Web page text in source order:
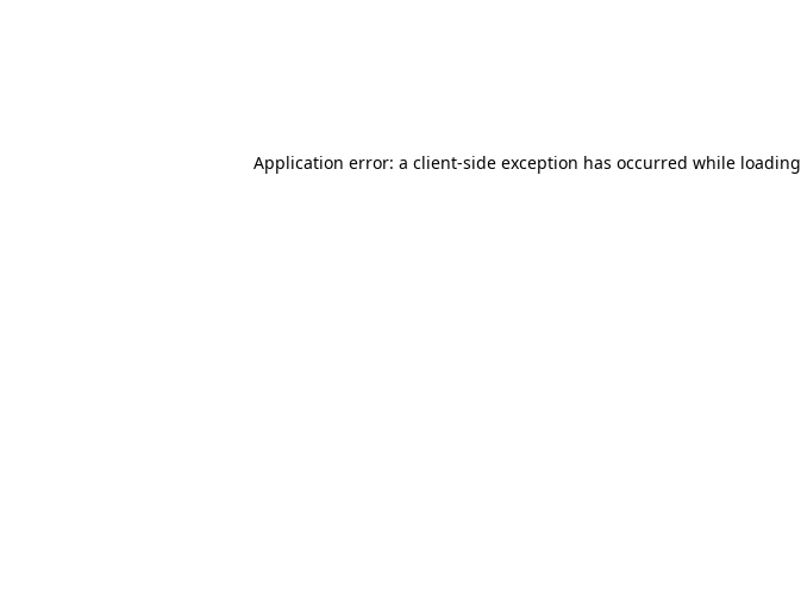
Application error: a client-side exception has occurred while loading